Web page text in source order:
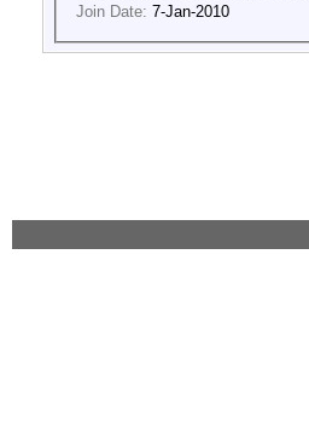
Join Date: 7-Jan-2010